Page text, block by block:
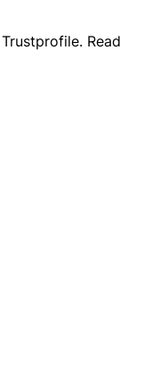
Trustprofile. Read